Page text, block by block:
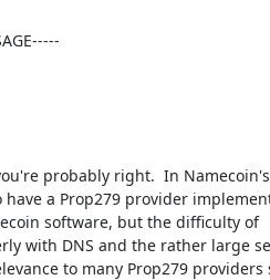
probably right.  In Namecoin's
a Prop279 provider
software, but the difficulty of
with DNS and the rather large
to many Prop279 providers